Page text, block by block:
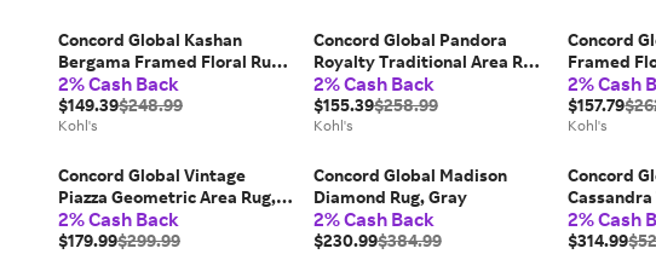
Concord Global Kashan
Bergama Framed Floral Rug,
Gray
2% Cash Back
$149.39$248.99
Kohl's
Concord Global Pandora
Royalty Traditional Area Rug,
Gray
2% Cash Back
$155.39$258.99
Kohl's
Concord
Framed
2% Cash
$157.79
Kohl's
Concord Global Vintage
Piazza Geometric Area Rug,
Blue
2% Cash Back
$179.99$299.99
Concord Global Madison
Diamond Rug, Gray
2% Cash Back
$230.99$384.99
Concord
Rug,
2% Cash
$314.99